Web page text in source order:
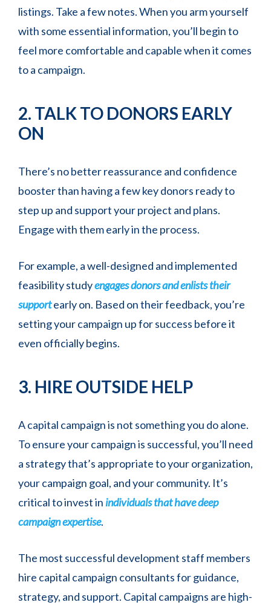
listings. Take a few notes. When you arm yourself
with some essential information, you’ll begin to
feel more comfortable and capable when it comes
to a campaign.
2. TALK TO DONORS EARLY
ON
There’s no better reassurance and confidence
booster than having a few key donors ready to
step up and support your project and plans.
Engage with them early in the process.
For example, a well-designed and implemented
feasibility studyengages donors and enlists their
supportearly on. Based on their feedback, you’re
setting your campaign up for success before it
even officially begins.
3. HIRE OUTSIDE HELP
A capital campaign is not something you do alone.
To ensure your campaign is successful, you’ll need
a strategy that’s appropriate to your organization,
your campaign goal, and your community. It’s
critical to invest in individuals that have deep
campaign expertise.
The most successful development staff members
hire capital campaign consultants for guidance,
strategy, and support. Capital campaigns are high-